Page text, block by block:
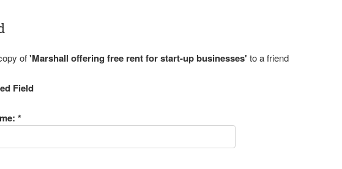
of'Marshall offering free rent for start-up businesses' to a friend
Field
*